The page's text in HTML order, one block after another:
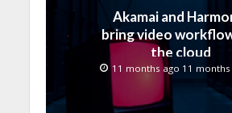
Akamai and
bring video
the cloud
11 months ago 11 months